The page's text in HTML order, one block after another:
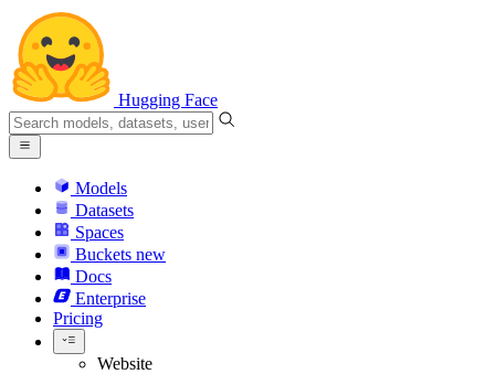
Hugging Face
Models
Datasets
Spaces
Buckets new
Docs
Enterprise
Pricing
Website